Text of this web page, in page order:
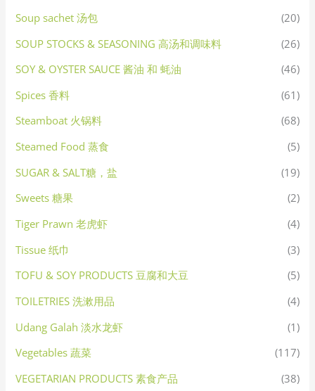
Soup sachet 汤包
(20)
SOUP STOCKS & SEASONING 高汤和调味料
(26)
SOY & OYSTER SAUCE 酱油 和 蚝油
(46)
Spices 香料
(61)
Steamboat 火锅料
(68)
Steamed Food 蒸食
(5)
SUGAR & SALT糖，盐
(19)
Sweets 糖果
(2)
Tiger Prawn 老虎虾
(4)
Tissue 纸巾
(3)
TOFU & SOY PRODUCTS 豆腐和大豆
(5)
TOILETRIES 洗漱用品
(4)
Udang Galah 淡水龙虾
(1)
Vegetables 蔬菜
(117)
VEGETARIAN PRODUCTS 素食产品
(38)